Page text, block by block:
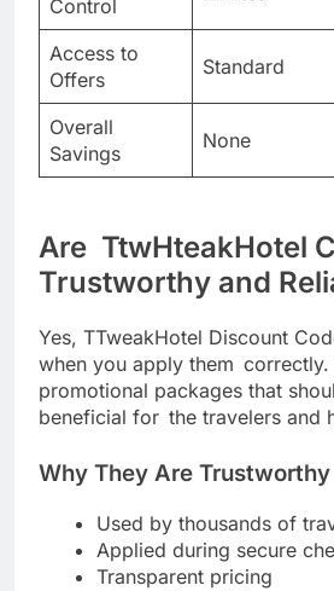
Control
Access to
Offers
Standard
Overall
Savings
None
Are TtwHteakHotel
Trustworthy and
Yes, TTweakHotel Discount
when you apply them
promotional packages that
beneficial for the travelers and
Why They Are Trustworthy
Used by thousands of
Applied during secure
Transparent pricing